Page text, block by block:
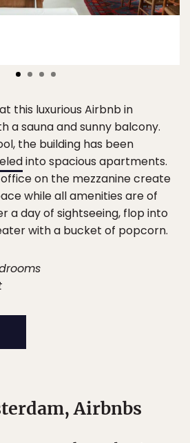
this luxurious Airbnb in
a sauna and sunny balcony.
the building has been
into spacious apartments.
office on the mezzanine create
while all amenities are of
a day of sightseeing, flop into
with a bucket of popcorn.
Airbnbs